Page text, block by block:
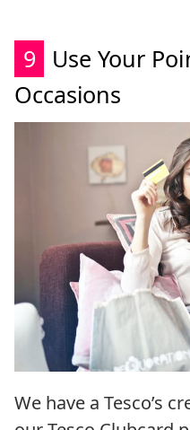
9
Use Your
Occasions
We have a Tesco’s